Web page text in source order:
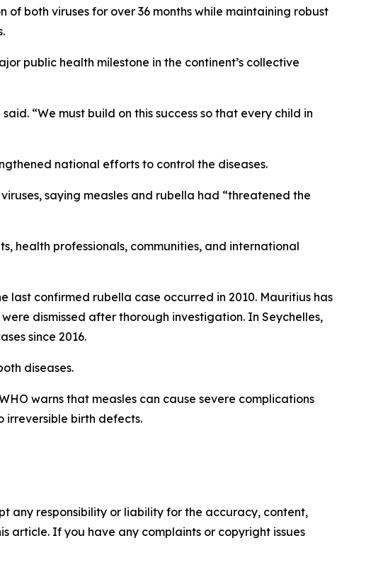
both viruses for over 36 months while maintaining robust
public health milestone in the continent’s collective
“We must build on this success so that every child in
national efforts to control the diseases.
saying measles and rubella had “threatened the
health professionals, communities, and international
last confirmed rubella case occurred in 2010. Mauritius has
dismissed after thorough investigation. In Seychelles,
since 2016.
diseases.
warns that measles can cause severe complications
irreversible birth defects.
any responsibility or liability for the accuracy, content,
article. If you have any complaints or copyright issues